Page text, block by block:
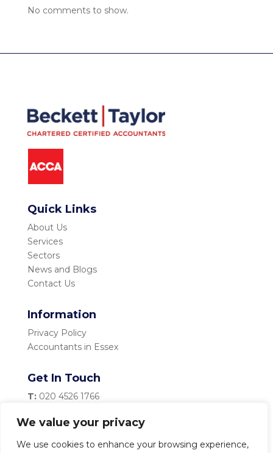
We value your privacy
We use cookies to enhance your browsing experience,
No comments to show.
Quick Links
About Us
Services
Sectors
News and Blogs
Contact Us
Information
Privacy Policy
Accountants in Essex
Get In Touch
T: 020 4526 1766
E: info@becketttaylor.co.uk